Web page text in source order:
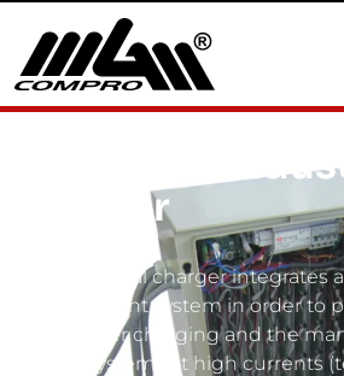
BMC4530
charger
This industrial charger integrates
management system in order to
control over charging and the
battery systems at high currents